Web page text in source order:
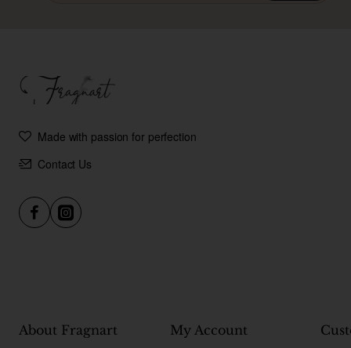
Made with passion for perfection
Contact Us
About Fragnart My Account